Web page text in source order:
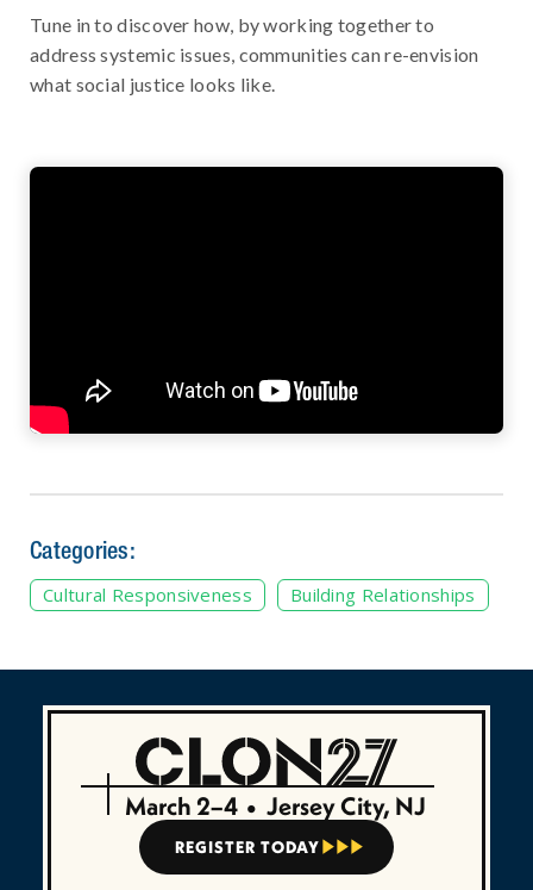
Tune in to discover how, by working together to
address systemic issues, communities can re-envision
what social justice looks like.
Categories:
Cultural Responsiveness Building Relationships
March 2–4 • Jersey City, NJ
REGISTER TODAY   